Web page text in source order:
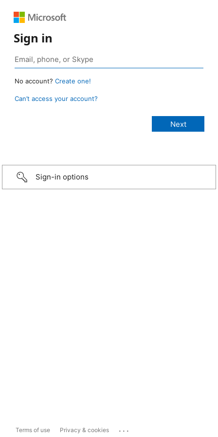
Sign in
No account? Create one!
Can’t access your account?
Sign-in options
Terms of use Privacy & cookies ...